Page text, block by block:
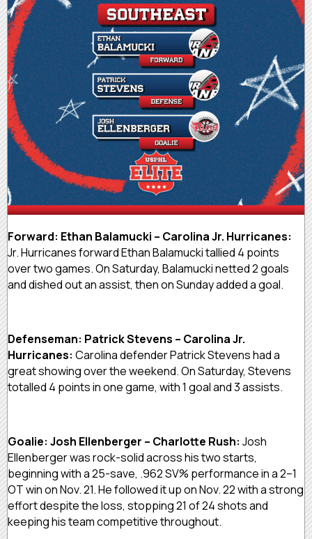
Forward: Ethan Balamucki – Carolina Jr. Hurricanes:
Jr. Hurricanes forward Ethan Balamucki tallied 4 points
over two games. On Saturday, Balamucki netted 2 goals
and dished out an assist, then on Sunday added a goal.
Defenseman: Patrick Stevens – Carolina Jr.
Hurricanes: Carolina defender Patrick Stevens had a
great showing over the weekend. On Saturday, Stevens
totalled 4 points in one game, with 1 goal and 3 assists.
Goalie: Josh Ellenberger – Charlotte Rush: Josh
Ellenberger was rock-solid across his two starts,
beginning with a 25-save, .962 SV% performance in a 2–1
OT win on Nov. 21. He followed it up on Nov. 22 with a strong
effort despite the loss, stopping 21 of 24 shots and
keeping his team competitive throughout.